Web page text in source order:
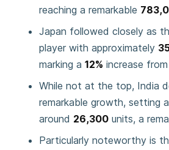
reaching a remarkable
Japan followed closely as
player with approximately
marking a 12% increase
While not at the top, India
remarkable growth, setting
around 26,300 units, a
Particularly noteworthy is